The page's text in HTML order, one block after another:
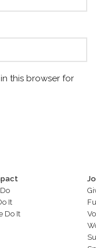
this browser for
It
Do It